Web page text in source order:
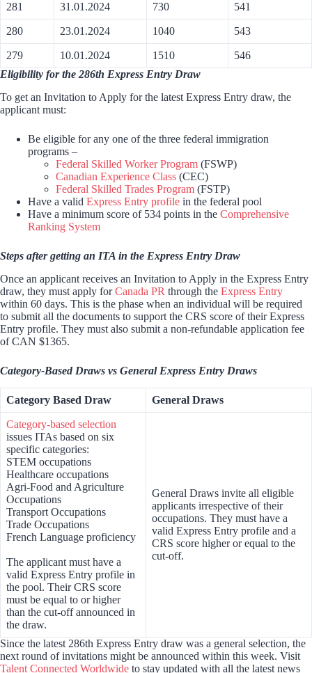
281 31.01.2024 730 541
280 23.01.2024 1040 543
279 10.01.2024 1510
546
Eligibility for the 286th Express Entry Draw
To get an Invitation to Apply for the latest Express Entry draw, the
applicant must:
Be eligible for any one of the three federal immigration
programs –
Federal Skilled Worker Program (FSWP)
Canadian Experience Class (CEC)
Federal Skilled Trades Program (FSTP)
Have a valid Express Entry profile in the federal pool
Have a minimum score of 534 points in the Comprehensive
Ranking System
Steps after getting an ITA in the Express Entry Draw
Once an applicant receives an Invitation to Apply in the Express Entry
draw, they must apply forCanada PR through the Express Entry
within 60 days. This is the phase when an individual will be required
to submit all the documents to support the CRS score of their Express
Entry profile. They must also submit a non-refundable application fee
of CAN $1365.
Category-Based Draws vs General Express Entry Draws
Category Based Draw General Draws
Category-based selection
issues ITAs based on six
specific categories:
STEM occupations
Healthcare occupations
Agri-Food and Agriculture
Occupations
Transport Occupations
Trade Occupations
French Language proficiency
The applicant must have a
valid Express Entry profile in
the pool. Their CRS score
must be equal to or higher
than the cut-off announced in
the draw.
General Draws invite all eligible
applicants irrespective of their
occupations. They must have a
valid Express Entry profile and a
CRS score higher or equal to the
cut-off.
Since the latest 286th Express Entry draw was a general selection, the
next round of invitations might be announced within this week. Visit
Talent Connected Worldwide to stay updated with all the latest news